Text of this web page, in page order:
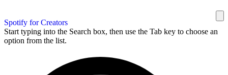
Spotify for Creators
Start typing into the Search box, then use the Tab key to choose an
option from the list.